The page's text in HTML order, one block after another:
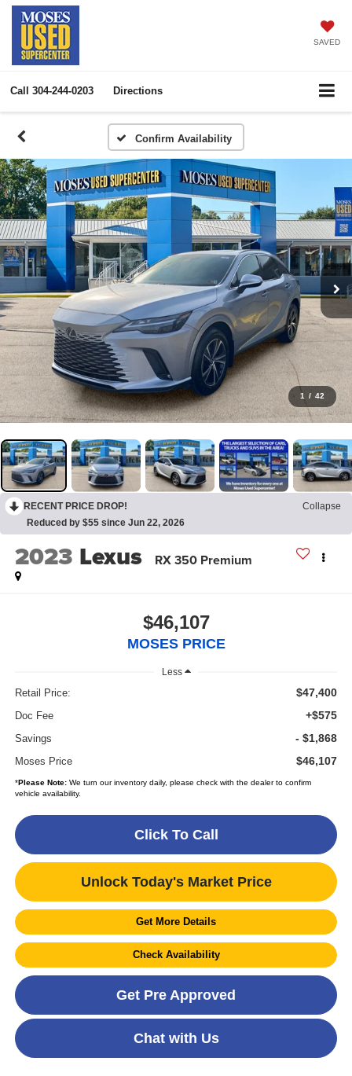
SAVED
Call 304-244-0203 Directions
Confirm Availability
1 / 42
RECENT PRICE DROP!
Collapse
Reduced by $55 since Jun 22, 2026
2023 Lexus RX 350 Premium
$46,107
MOSES PRICE
Less
Retail Price: $47,400
Doc Fee +$575
Savings - $1,868
Moses Price $46,107
*Please Note:We turn our inventory daily, please check with the dealer to confirm
vehicle availability.
Click To Call
Unlock Today's Market Price
Get More Details
Check Availability
Get Pre Approved
Chat with Us